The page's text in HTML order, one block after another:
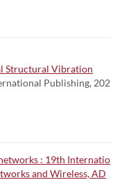
Structural Vibration
Publishing, 202
: 19th Internatio
and Wireless, AD